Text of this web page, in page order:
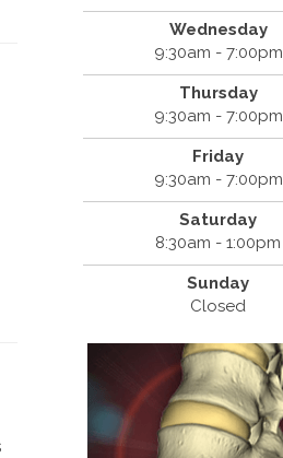
Wednesday
9:30am - 7:00pm
Thursday
9:30am - 7:00pm
Friday
9:30am - 7:00pm
Saturday
8:30am - 1:00pm
Sunday
Closed